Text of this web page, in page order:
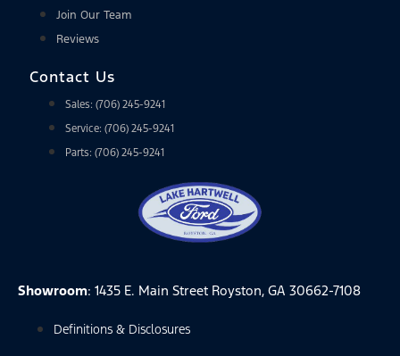
Join Our Team
Reviews
Contact Us
Sales: (706) 245-9241
Service: (706) 245-9241
Parts: (706) 245-9241
Showroom: 1435 E. Main Street Royston, GA 30662-7108
Definitions & Disclosures